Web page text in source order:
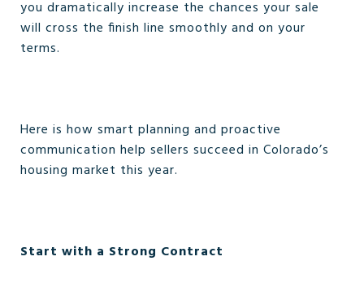
you dramatically increase the chances your sale
will cross the finish line smoothly and on your
terms.
Here is how smart planning and proactive
communication help sellers succeed in Colorado’s
housing market this year.
Start with a Strong Contract